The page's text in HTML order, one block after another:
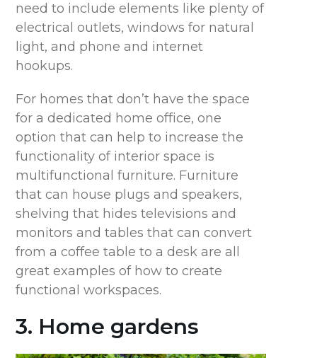
need to include elements like plenty of
electrical outlets, windows for natural
light, and phone and internet
hookups.
For homes that don’t have the space
for a dedicated home office, one
option that can help to increase the
functionality of interior space is
multifunctional furniture. Furniture
that can house plugs and speakers,
shelving that hides televisions and
monitors and tables that can convert
from a coffee table to a desk are all
great examples of how to create
functional workspaces.
3. Home gardens